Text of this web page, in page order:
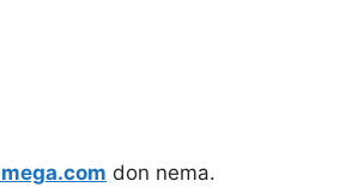
don nema.